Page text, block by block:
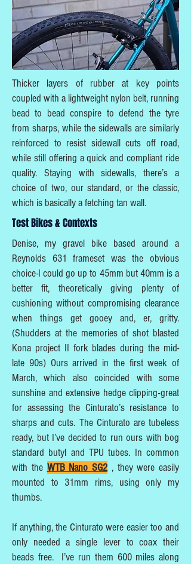
Thicker layers of rubber at key points
coupled with a lightweight nylon belt, running
bead to bead conspire to defend the tyre
from sharps, while the sidewalls are similarly
reinforced to resist sidewall cuts off road,
while still offering a quick and compliant ride
quality. Staying with sidewalls, there’s a
choice of two, our standard, or the classic,
which is basically a fetching tan wall.
Test Bikes & Contexts
Denise, my gravel bike based around a
Reynolds 631 frameset was the obvious
choice-I could go up to 45mm but 40mm is a
better fit, theoretically giving plenty of
cushioning without compromising clearance
when things get gooey and, er, gritty.
(Shudders at the memories of shot blasted
Kona project II fork blades during the mid-
late 90s) Ours arrived in the first week of
March, which also coincided with some
sunshine and extensive hedge clipping-great
for assessing the Cinturato’s resistance to
sharps and cuts. The Cinturato are tubeless
ready, but I’ve decided to run ours with bog
standard butyl and TPU tubes. In common
with the WTB Nano SG2, they were easily
mounted to 31mm rims, using only my
thumbs.
If anything, the Cinturato were easier too and
only needed a single lever to coax their
beads free. I’ve run them 600 miles along